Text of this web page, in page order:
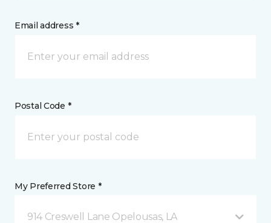
Email address *
Postal Code *
My Preferred Store *
914 Creswell Lane Opelousas, LA